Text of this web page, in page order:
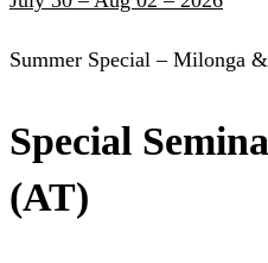
Summer Special – Milonga
Special
(AT)